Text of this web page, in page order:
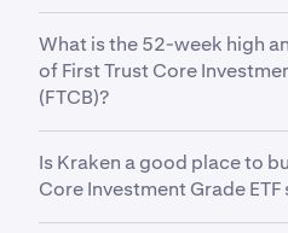
Sector is a broad
companies based on their
industry focus or economic
What is the 52-week high
of First Trust Core
(FTCB)?
Investment Grade ETF
a low of$20.45and a high
Is Kraken a good place to
Core Investment Grade